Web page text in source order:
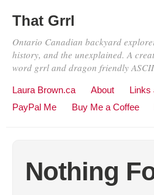
That Grrl
Ontario Canadian backyard
history, and the unexplained. A
word grrl and dragon friendly
Laura Brown.ca About
Links
PayPal Me
Buy Me a Coffee
Nothing